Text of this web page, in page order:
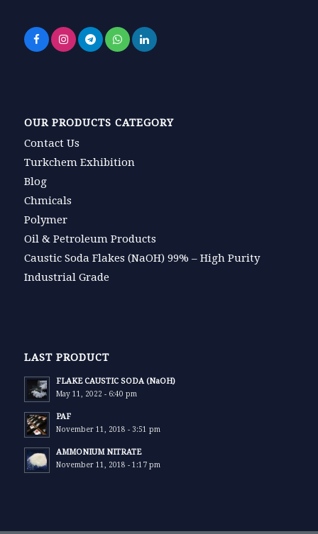
OUR PRODUCTS CATEGORY
Contact Us
Turkchem Exhibition
Blog
Chmicals
Polymer
Oil & Petroleum Products
Caustic Soda Flakes (NaOH) 99% – High Purity
Industrial Grade
LAST PRODUCT
FLAKE CAUSTIC SODA (NaOH)
May 11, 2022 - 6:40 pm
PAF
November 11, 2018 - 3:51 pm
AMMONIUM NITRATE
November 11, 2018 - 1:17 pm